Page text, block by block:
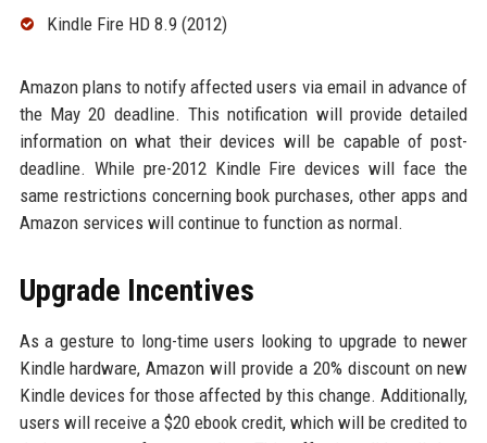
Kindle Fire HD 8.9 (2012)
Amazon plans to notify affected users via email in advance of
the May 20 deadline. This notification will provide detailed
information on what their devices will be capable of post-
deadline. While pre-2012 Kindle Fire devices will face the
same restrictions concerning book purchases, other apps and
Amazon services will continue to function as normal.
Upgrade Incentives
As a gesture to long-time users looking to upgrade to newer
Kindle hardware, Amazon will provide a 20% discount on new
Kindle devices for those affected by this change. Additionally,
users will receive a $20 ebook credit, which will be credited to